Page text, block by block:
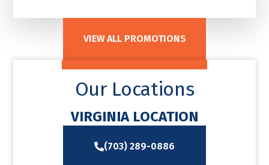
VIEW ALL PROMOTIONS
Our Locations
VIRGINIA LOCATION
(703) 289-0886